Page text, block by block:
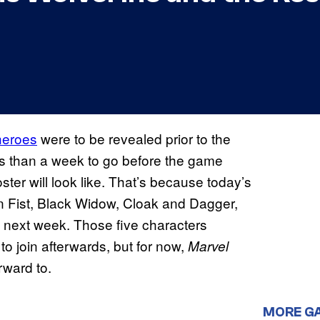
were to be revealed prior to the
than a week to go before the game
will look like. That’s because today’s
Black Widow, Cloak and Dagger,
next week. Those five characters
join afterwards, but for now, Marvel
to.
MORE